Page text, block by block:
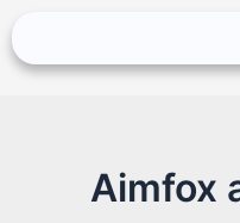
to
Aimfox